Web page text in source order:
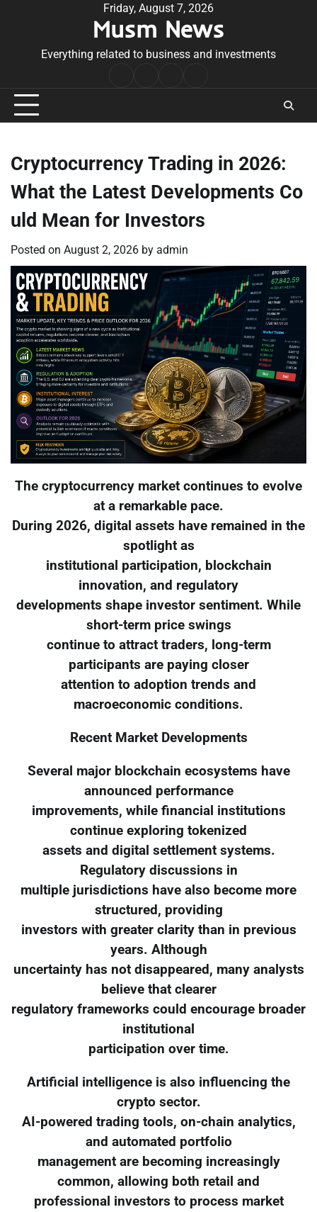
Friday, August 7, 2026
Musm News
Everything related to business and investments
Conditions
Cryptocurrency Trading in 2026:
What the Latest Developments Co
uld Mean for Investors
Posted on August 2, 2026 by admin
The cryptocurrency market continues to evolve
at a remarkable pace.
During 2026, digital assets have remained in the
spotlight as
institutional participation, blockchain
innovation, and regulatory
developments shape investor sentiment. While
short-term price swings
continue to attract traders, long-term
participants are paying closer
attention to adoption trends and
macroeconomic conditions.
Recent Market Developments
Several major blockchain ecosystems have
announced performance
improvements, while financial institutions
continue exploring tokenized
assets and digital settlement systems.
Regulatory discussions in
multiple jurisdictions have also become more
structured, providing
investors with greater clarity than in previous
years. Although
uncertainty has not disappeared, many analysts
believe that clearer
regulatory frameworks could encourage broader
institutional
participation over time.
Artificial intelligence is also influencing the
crypto sector.
AI-powered trading tools, on-chain analytics,
and automated portfolio
management are becoming increasingly
common, allowing both retail and
professional investors to process market